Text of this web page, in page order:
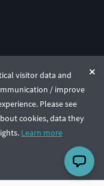
visitor data and
/ improve
Please see
cookies, data they
Learn more